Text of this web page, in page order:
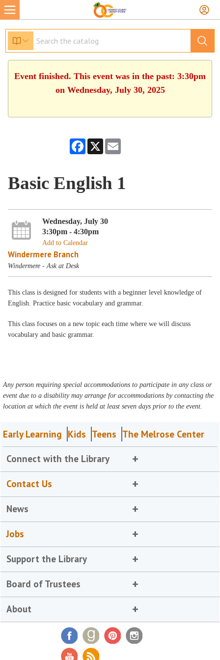
Event finished. This event was in the past: 3:30pm
on Wednesday, July 30, 2025
Facebook
X
Basic English 1
Wednesday, July 30
3:30pm - 4:30pm
Add to Calendar
Windermere Branch
Windermere - Ask at Desk
This class is designed for students with a beginner level knowledge of
English. Practice basic vocabulary and grammar.
This class focuses on a new topic each time where we will discuss
vocabulary and basic grammar.
Any person requiring special accommodations to participate in any class or
event due to a disability may arrange for accommodations by contacting the
location at which the event is held at least seven days prior to the event.
Early Learning Kids Teens The Melrose Center
Connect with the Library
Contact Us
News
Jobs
Support the Library
Board of Trustees
About